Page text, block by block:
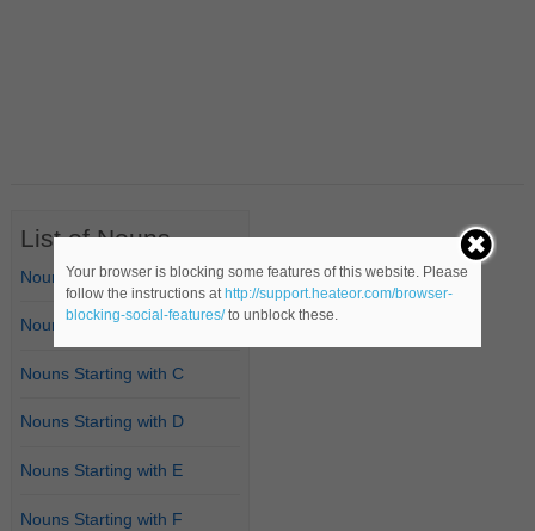
List of Nouns
Nouns Starting with A
Nouns Starting with B
Nouns Starting with C
Nouns Starting with D
Nouns Starting with E
Nouns Starting with F
Your browser is blocking some features of this website. Please
follow the instructions at http://support.heateor.com/browser-
blocking-social-features/to unblock these.